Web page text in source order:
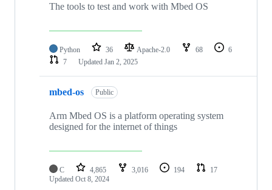
The tools to test and work with Mbed OS
Python 36 Apache-2.0 68
6
7
Updated Jan 2, 2025
mbed-os Public
Arm Mbed OS is a platform operating system
designed for the internet of things
C 4,865 3,016 194
17
Updated Oct 8, 2024